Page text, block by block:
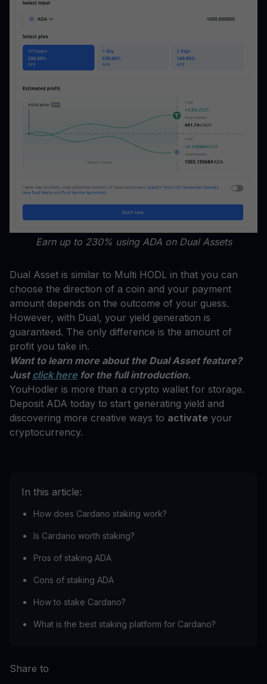
Earn up to 230% using ADA on Dual Assets
Dual Asset is similar to Multi HODL in that you can
choose the direction of a coin and your payment
amount depends on the outcome of your guess.
However, with Dual, your yield generation is
guaranteed. The only difference is the amount of
profit you take in.
Want to learn more about the Dual Asset feature?
Justclick here for the full introduction.
YouHodler is more than a crypto wallet for storage.
Deposit ADA today to start generating yield and
discovering more creative ways to activate your
cryptocurrency.
In this article:
How does Cardano staking work?
Is Cardano worth staking?
Pros of staking ADA
Cons of staking ADA
How to stake Cardano?
What is the best staking platform for Cardano?
Share to